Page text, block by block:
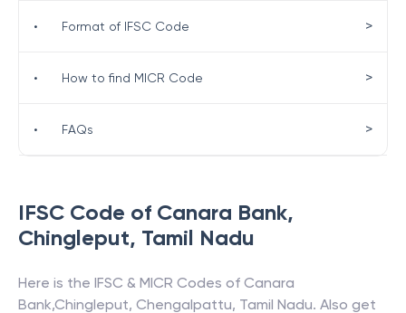
IFSC Code of Canara Bank,
Chingleput, Tamil Nadu
Here is the IFSC & MICR Codes of Canara
Bank,Chingleput, Chengalpattu, Tamil Nadu. Also get
• Format of IFSC Code >
• How to find MICR Code >
• FAQs >